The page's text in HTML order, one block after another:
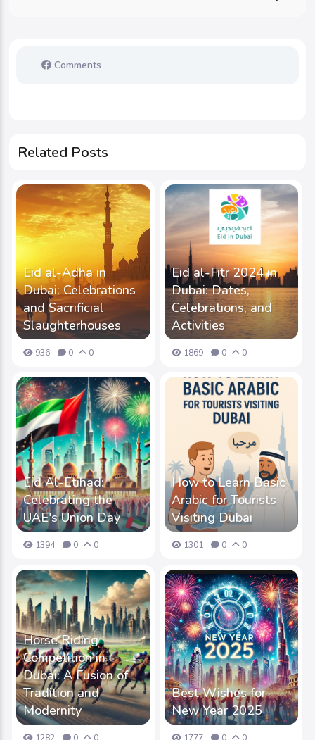
Comments
Related Posts
Eid al-Adha in
Dubai: Celebrations
and Sacrificial
Slaughterhouses
936 0 0
Eid al-Fitr 2024 in
Dubai: Dates,
Celebrations, and
Activities
1869 0 0
Eid Al-Etihad:
Celebrating the
UAE's Union Day
1394 0 0
How to Learn Basic
Arabic for Tourists
Visiting Dubai
1301 0 0
Horse Riding
Competition in
Dubai: A Fusion of
Tradition and
Modernity
Best Wishes for
New Year 2025